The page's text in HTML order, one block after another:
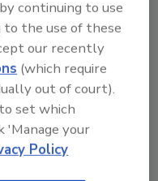
continuing to use
to the use of these
our recently
(which require
out of court).
set which
'Manage your
Policy